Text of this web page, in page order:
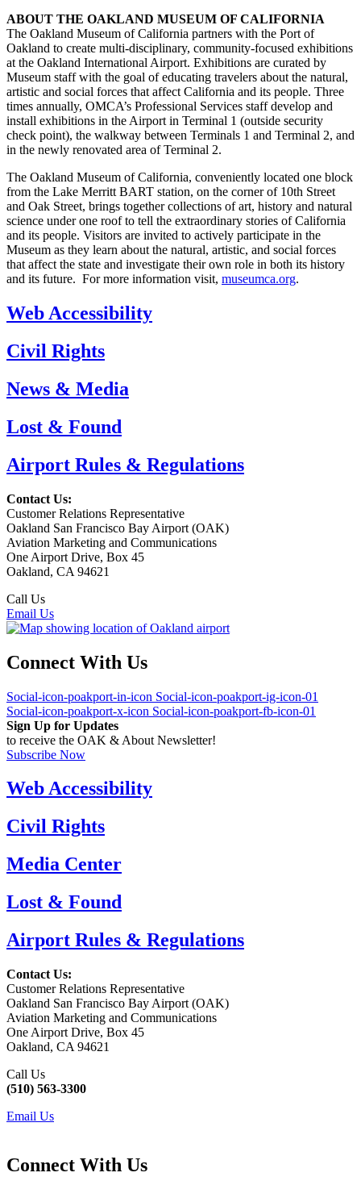
ABOUT THE OAKLAND MUSEUM OF CALIFORNIA
The Oakland Museum of California partners with the Port of
Oakland to create multi-disciplinary, community-focused exhibitions
at the Oakland International Airport. Exhibitions are curated by
Museum staff with the goal of educating travelers about the natural,
artistic and social forces that affect California and its people. Three
times annually, OMCA’s Professional Services staff develop and
install exhibitions in the Airport in Terminal 1 (outside security
check point), the walkway between Terminals 1 and Terminal 2, and
in the newly renovated area of Terminal 2.
The Oakland Museum of California, conveniently located one block
from the Lake Merritt BART station, on the corner of 10th Street
and Oak Street, brings together collections of art, history and natural
science under one roof to tell the extraordinary stories of California
and its people. Visitors are invited to actively participate in the
Museum as they learn about the natural, artistic, and social forces
that affect the state and investigate their own role in both its history
and its future. For more information visit, museumca.org.
Web Accessibility
Civil Rights
News & Media
Lost & Found
Airport Rules & Regulations
Contact Us:
Customer Relations Representative
Oakland San Francisco Bay Airport (OAK)
Aviation Marketing and Communications
One Airport Drive, Box 45
Oakland, CA 94621
Call Us
Email Us
Connect With Us
Social-icon-poakport-in-icon Social-icon-poakport-ig-icon-01
Social-icon-poakport-x-icon Social-icon-poakport-fb-icon-01
Sign Up for Updates
to receive the OAK & About Newsletter!
Subscribe Now
Web Accessibility
Civil Rights
Media Center
Lost & Found
Airport Rules & Regulations
Contact Us:
Customer Relations Representative
Oakland San Francisco Bay Airport (OAK)
Aviation Marketing and Communications
One Airport Drive, Box 45
Oakland, CA 94621
Call Us
(510) 563-3300
Email Us
Connect With Us